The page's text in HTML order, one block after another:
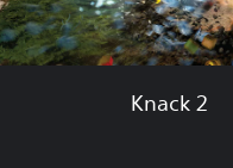
Knack 2